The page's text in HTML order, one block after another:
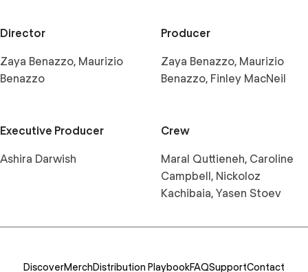
Director
Zaya Benazzo, Maurizio
Benazzo
Producer
Zaya Benazzo, Maurizio
Benazzo, Finley MacNeil
Executive Producer
Ashira Darwish
Crew
Maral Quttieneh, Caroline
Campbell, Nickoloz
Kachibaia, Yasen Stoev
DiscoverMerchDistribution PlaybookFAQSupportContact